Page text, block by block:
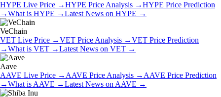
HYPE Live Price →HYPE Price Analysis →HYPE Price Prediction
→What is HYPE →Latest News on HYPE →
VeChain
VET Live Price →VET Price Analysis →VET Price Prediction
→What is VET →Latest News on VET →
Aave
AAVE Live Price → AAVE Price Analysis → AAVE Price Prediction
→What is AAVE →Latest News on AAVE →